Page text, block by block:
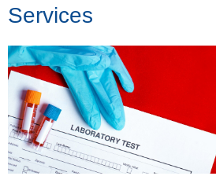
Services